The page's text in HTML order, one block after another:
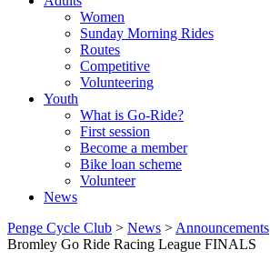
Women
Sunday Morning Rides
Routes
Competitive
Volunteering
Youth
What is Go-Ride?
First session
Become a member
Bike loan scheme
Volunteer
News
Penge Cycle Club > News > Announcements
Bromley Go Ride Racing League FINALS